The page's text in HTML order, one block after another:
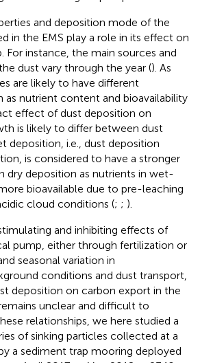
and deposition mode of the
in the EMS play a role in its effect on
For instance, the main sources and
dust vary through the year (). As
are likely to have different
as nutrient content and bioavailability
effect of dust deposition on
is likely to differ between dust
deposition, i.e., dust deposition
is considered to have a stronger
dry deposition as nutrients in wet-
bioavailable due to pre-leaching
cloud conditions (; ; ).
and inhibiting effects of
pump, either through fertilization or
seasonal variation in
conditions and dust transport,
deposition on carbon export in the
unclear and difficult to
relationships, we here studied a
of sinking particles collected at a
a sediment trap mooring deployed